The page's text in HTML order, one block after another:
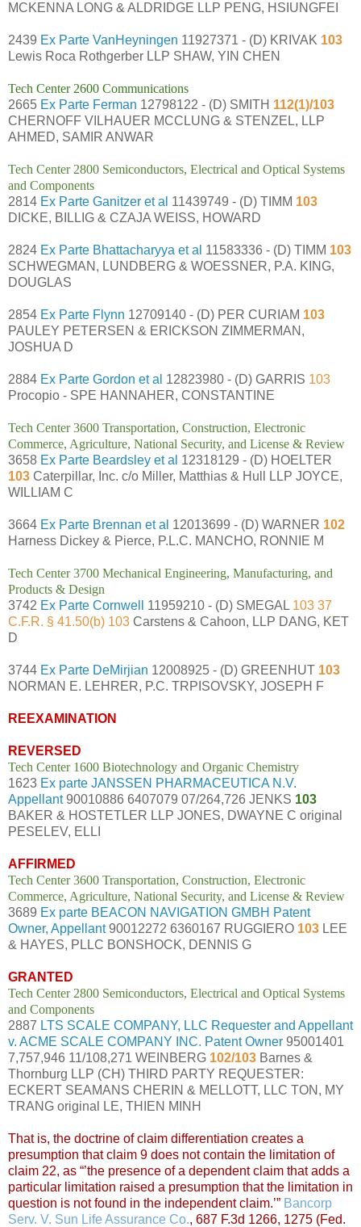
MCKENNA LONG & ALDRIDGE LLP PENG, HSIUNGFEI
2439 Ex Parte VanHeyningen 11927371 - (D) KRIVAK 103
Lewis Roca Rothgerber LLP SHAW, YIN CHEN
Tech Center 2600 Communications
2665 Ex Parte Ferman 12798122 - (D) SMITH 112(1)/103
CHERNOFF VILHAUER MCCLUNG & STENZEL, LLP
AHMED, SAMIR ANWAR
Tech Center 2800 Semiconductors, Electrical and Optical Systems
and Components
2814 Ex Parte Ganitzer et al 11439749 - (D) TIMM 103
DICKE, BILLIG & CZAJA WEISS, HOWARD
2824 Ex Parte Bhattacharyya et al 11583336 - (D) TIMM 103
SCHWEGMAN, LUNDBERG & WOESSNER, P.A. KING,
DOUGLAS
2854 Ex Parte Flynn 12709140 - (D) PER CURIAM 103
PAULEY PETERSEN & ERICKSON ZIMMERMAN,
JOSHUA D
2884 Ex Parte Gordon et al 12823980 - (D) GARRIS 103
Procopio - SPE HANNAHER, CONSTANTINE
Tech Center 3600 Transportation, Construction, Electronic
Commerce, Agriculture, National Security, and License & Review
3658 Ex Parte Beardsley et al 12318129 - (D) HOELTER
103 Caterpillar, Inc. c/o Miller, Matthias & Hull LLP JOYCE,
WILLIAM C
3664 Ex Parte Brennan et al 12013699 - (D) WARNER 102
Harness Dickey & Pierce, P.L.C. MANCHO, RONNIE M
Tech Center 3700 Mechanical Engineering, Manufacturing, and
Products & Design
3742 Ex Parte Cornwell 11959210 - (D) SMEGAL 103 37
C.F.R. § 41.50(b) 103 Carstens & Cahoon, LLP DANG, KET
D
3744 Ex Parte DeMirjian 12008925 - (D) GREENHUT 103
NORMAN E. LEHRER, P.C. TRPISOVSKY, JOSEPH F
REEXAMINATION
REVERSED
Tech Center 1600 Biotechnology and Organic Chemistry
1623 Ex parte JANSSEN PHARMACEUTICA N.V.
Appellant90010886 6407079 07/264,726 JENKS 103
BAKER & HOSTETLER LLP JONES, DWAYNE C original
PESELEV, ELLI
AFFIRMED
Tech Center 3600 Transportation, Construction, Electronic
Commerce, Agriculture, National Security, and License & Review
3689 Ex parte BEACON NAVIGATION GMBH Patent
Owner, Appellant90012272 6360167 RUGGIERO 103 LEE
& HAYES, PLLC BONSHOCK, DENNIS G
GRANTED
Tech Center 2800 Semiconductors, Electrical and Optical Systems
and Components
2887 LTS SCALE COMPANY, LLC Requester and Appellant
v. ACME SCALE COMPANY INC. Patent Owner 95001401
7,757,946 11/108,271 WEINBERG 102/103 Barnes &
Thornburg LLP (CH) THIRD PARTY REQUESTER:
ECKERT SEAMANS CHERIN & MELLOTT, LLC TON, MY
TRANG original LE, THIEN MINH
That is, the doctrine of claim differentiation creates a
presumption that claim 9 does not contain the limitation of
claim 22, as “’the presence of a dependent claim that adds a
particular limitation raised a presumption that the limitation in
question is not found in the independent claim.’” Bancorp
Serv. V. Sun Life Assurance Co., 687 F.3d 1266, 1275 (Fed.